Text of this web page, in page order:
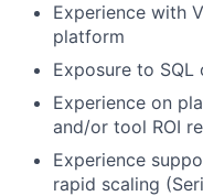
Experience with
platform
Exposure to
Experience on
and/or tool ROI
Experience
rapid scaling